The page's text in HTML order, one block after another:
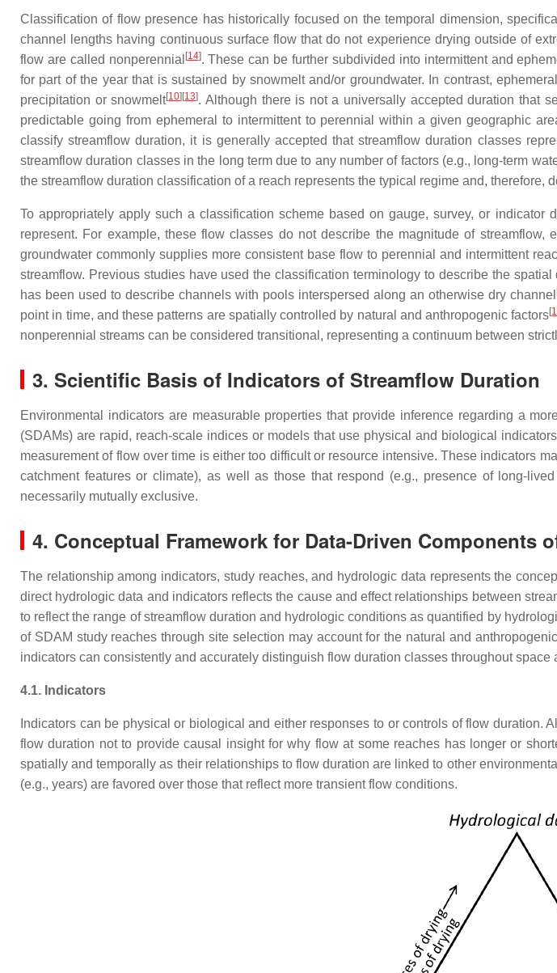
Classification of flow presence has historically focused on the temporal dimension,
channel lengths having continuous surface flow that do not experience drying outside of
flow are called nonperennial [14]. These can be further subdivided into intermittent and
for part of the year that is sustained by snowmelt and/or groundwater. In contrast,
precipitation or snowmelt[10] [13]. Although there is not a universally accepted duration that
predictable going from ephemeral to intermittent to perennial within a given geographic
classify streamflow duration, it is generally accepted that streamflow duration classes
streamflow duration classes in the long term due to any number of factors (e.g., long-term
the streamflow duration classification of a reach represents the typical regime and, therefore,
To appropriately apply such a classification scheme based on gauge, survey, or
represent. For example, these flow classes do not describe the magnitude of
groundwater commonly supplies more consistent base flow to perennial and intermittent
streamflow. Previous studies have used the classification terminology to describe the
has been used to describe channels with pools interspersed along an otherwise dry channel
point in time, and these patterns are spatially controlled by natural and anthropogenic factors[
nonperennial streams can be considered transitional, representing a continuum between
3. Scientific Basis of Indicators of Streamflow Duration
Environmental indicators are measurable properties that provide inference regarding a
(SDAMs) are rapid, reach-scale indices or models that use physical and biological
measurement of flow over time is either too difficult or resource intensive. These indicators
catchment features or climate), as well as those that respond (e.g., presence of long-
necessarily mutually exclusive.
4. Conceptual Framework for Data-Driven Components
The relationship among indicators, study reaches, and hydrologic data represents the
direct hydrologic data and indicators reflects the cause and effect relationships between
to reflect the range of streamflow duration and hydrologic conditions as quantified by
of SDAM study reaches through site selection may account for the natural and
indicators can consistently and accurately distinguish flow duration classes throughout
4.1. Indicators
Indicators can be physical or biological and either responses to or controls of flow
flow duration not to provide causal insight for why flow at some reaches has longer or
spatially and temporally as their relationships to flow duration are linked to other
(e.g., years) are favored over those that reflect more transient flow conditions.